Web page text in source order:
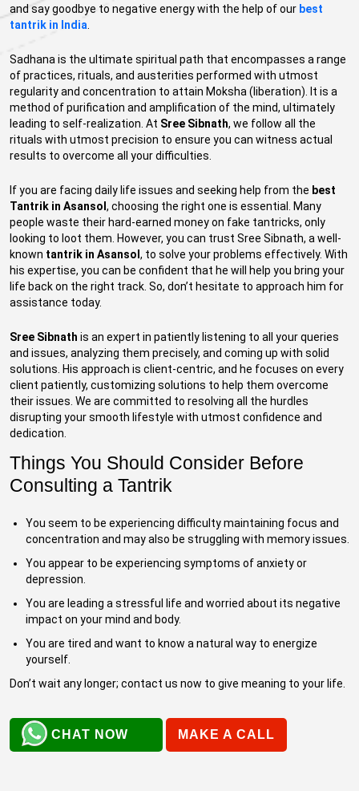
and say goodbye to negative energy with the help of our best
tantrik in India
Sadhana is the ultimate spiritual path that encompasses a range
of practices, rituals, and austerities performed with utmost
regularity and concentration to attain Moksha (liberation). It is a
method of purification and amplification of the mind, ultimately
leading to self-realization. At Sree Sibnath, we follow all the
rituals with utmost precision to ensure you can witness actual
results to overcome all your difficulties.
If you are facing daily life issues and seeking help from the best
Tantrik in Asansol , choosing the right one is essential. Many
people waste their hard-earned money on fake tantricks, only
looking to loot them. However, you can trust Sree Sibnath, a well-
known tantrik in Asansol , to solve your problems effectively. With
his expertise, you can be confident that he will help you bring your
life back on the right track. So, don’t hesitate to approach him for
assistance today.
Sree Sibnath is an expert in patiently listening to all your queries
and issues, analyzing them precisely, and coming up with solid
solutions. His approach is client-centric, and he focuses on every
client patiently, customizing solutions to help them overcome
their issues. We are committed to resolving all the hurdles
disrupting your smooth lifestyle with utmost confidence and
dedication.
Things You Should Consider Before
Consulting a Tantrik
You seem to be experiencing difficulty maintaining focus and
concentration and may also be struggling with memory issues.
You appear to be experiencing symptoms of anxiety or
depression.
You are leading a stressful life and worried about its negative
impact on your mind and body.
You are tired and want to know a natural way to energize
yourself.
Don’t wait any longer; contact us now to give meaning to your life.
CHAT NOW MAKE A CALL